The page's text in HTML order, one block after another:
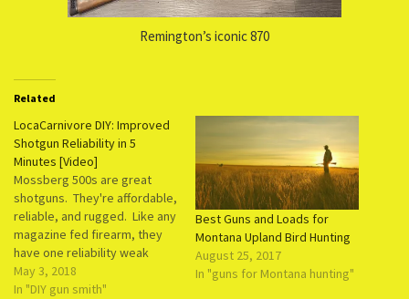
Remington’s iconic 870
Related
LocaCarnivore DIY: Improved
Shotgun Reliability in 5
Minutes [Video]
Mossberg 500s are great
shotguns. They're affordable,
reliable, and rugged. Like any
magazine fed firearm, they
have one reliability weak
spot: the magazine spring.
These springs lose their
May 3, 2018
In "DIY gun smith"
Best Guns and Loads for
Montana Upland Bird Hunting
August 25, 2017
In "guns for Montana hunting"